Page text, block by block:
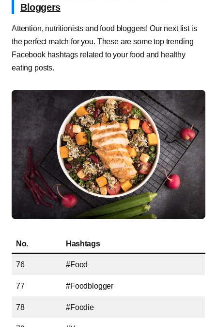
Bloggers
Attention, nutritionists and food bloggers! Our next list is
the perfect match for you. These are some top trending
Facebook hashtags related to your food and healthy
eating posts.
No. Hashtags
76 #Food
77 #Foodblogger
78 #Foodie